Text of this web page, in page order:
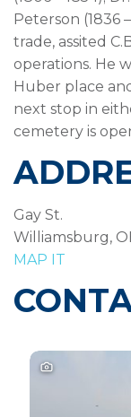
Peterson (1836
trade, assited
operations. He
Huber place
next stop in
cemetery is
Gay St.
Williamsburg,
MAP IT